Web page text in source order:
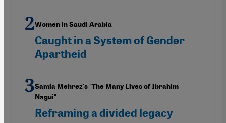
Women in Saudi Arabia
Caught in a System of Gender
Apartheid
Samia Mehrez's "The Many Lives of Ibrahim
Nagui"
Reframing a divided legacy